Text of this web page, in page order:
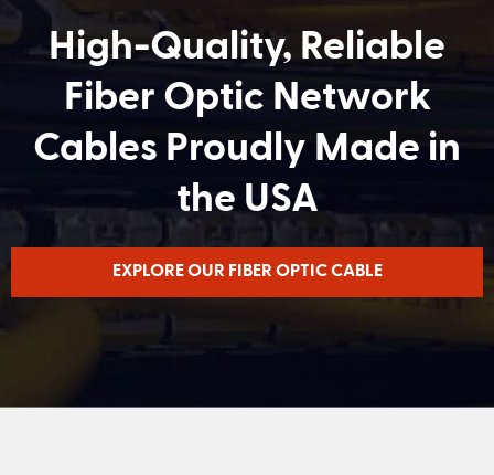
High-Quality, Reliable
Fiber Optic Network
Cables Proudly Made in
the USA
EXPLORE OUR FIBER OPTIC CABLE
Sample & Quote Request
Samples are available in 1m increments, up to
5m. Quotes are available for larger orders,
available in 100m increments, subject to
availability.